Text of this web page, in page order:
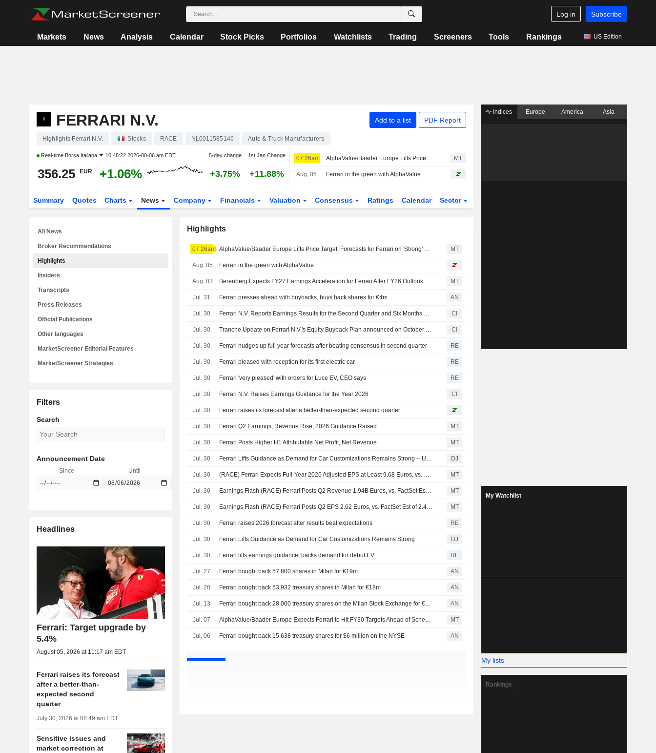
Log in Subscribe
Markets News Analysis Calendar Stock Picks Portfolios Watchlists Trading Screeners Tools Rankings US Edition
FERRARI N.V. Add to a list PDF Report
Highlights Ferrari N.V. Stocks RACE NL0011585146 Auto & Truck Manufacturers
Real-time Borsa Italiana 10:48:22 2026-08-06 am EDT 5-day change 1st Jan Change
356.25 EUR +1.06% +3.75% +11.88%
07:26am AlphaValue/Baader Europe Lifts Price Target, Forecasts for Ferrari on 'Strong' Q2 Results, Outlook Upgrade MT
Aug. 05 Ferrari in the green with AlphaValue
Summary Quotes Charts News Company Financials Valuation Consensus Ratings Calendar Sector
Highlights
07:26am AlphaValue/Baader Europe Lifts Price Target, Forecasts for Ferrari on 'Strong' Q2 Results, Outlook Upgrade MT
Aug. 05 Ferrari in the green with AlphaValue
Aug. 03 Berenberg Expects FY27 Earnings Acceleration for Ferrari After FY26 Outlook Upgrade; Price Target Raised MT
Jul. 31 Ferrari presses ahead with buybacks, buys back shares for €4m AN
Jul. 30 Ferrari N.V. Reports Earnings Results for the Second Quarter and Six Months Ended June 30, 2026 CI
Jul. 30 Tranche Update on Ferrari N.V.'s Equity Buyback Plan announced on October 9, 2025. CI
Jul. 30 Ferrari nudges up full year forecasts after beating consensus in second quarter RE
Jul. 30 Ferrari pleased with reception for its first electric car RE
Jul. 30 Ferrari 'very pleased' with orders for Luce EV, CEO says RE
Jul. 30 Ferrari N.V. Raises Earnings Guidance for the Year 2026 CI
Jul. 30 Ferrari raises its forecast after a better-than-expected second quarter
Jul. 30 Ferrari Q2 Earnings, Revenue Rise; 2026 Guidance Raised MT
Jul. 30 Ferrari Posts Higher H1 Attributable Net Profit, Net Revenue MT
Jul. 30 Ferrari Lifts Guidance as Demand for Car Customizations Remains Strong -- Update DJ
Jul. 30 (RACE) Ferrari Expects Full-Year 2026 Adjusted EPS at Least 9.68 Euros, vs. FactSet Est of 9.63 Euros MT
Jul. 30 Earnings Flash (RACE) Ferrari Posts Q2 Revenue 1.94B Euros, vs. FactSet Est of 1.87B Euros MT
Jul. 30 Earnings Flash (RACE) Ferrari Posts Q2 EPS 2.62 Euros, vs. FactSet Est of 2.47 Euros MT
Jul. 30 Ferrari raises 2026 forecast after results beat expectations RE
Jul. 30 Ferrari Lifts Guidance as Demand for Car Customizations Remains Strong DJ
Jul. 30 Ferrari lifts earnings guidance, backs demand for debut EV RE
Jul. 27 Ferrari bought back 57,800 shares in Milan for €19m AN
Jul. 20 Ferrari bought back 53,932 treasury shares in Milan for €18m AN
Jul. 13 Ferrari bought back 28,000 treasury shares on the Milan Stock Exchange for €9m AN
Jul. 07 AlphaValue/Baader Europe Expects Ferrari to Hit FY30 Targets Ahead of Schedule; Estimates Updated MT
Jul. 06 Ferrari bought back 15,638 treasury shares for $6 million on the NYSE AN
All News
Broker Recommendations
Highlights
Insiders
Transcripts
Press Releases
Official Publications
Other languages
MarketScreener Editorial Features
MarketScreener Strategies
Filters
Search
Announcement Date
Since Until
Headlines
Ferrari: Target upgrade by
5.4%
August 05, 2026 at 11:17 am EDT
Ferrari raises its forecast
after a better-than-
expected second
quarter
July 30, 2026 at 08:49 am EDT
Sensitive issues and
market correction at
Indices Europe America Asia
My Watchlist
My lists
Rankings